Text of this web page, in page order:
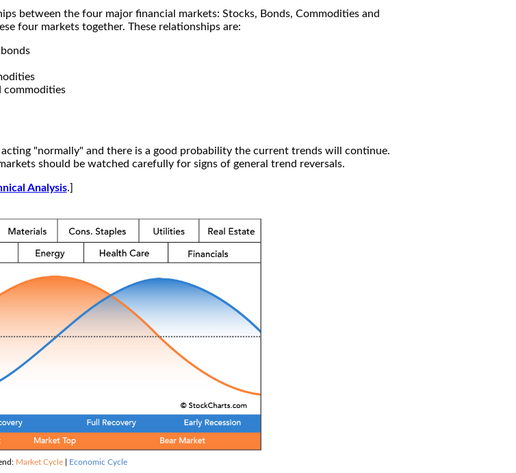
between the four major financial markets: Stocks, Bonds, Commodities and
four markets together. These relationships are:
commodities
"normally" and there is a good probability the current trends will continue.
should be watched carefully for signs of general trend reversals.
Analysis.]
Market Cycle| Economic Cycle